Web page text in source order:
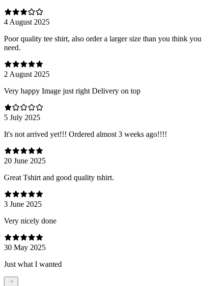
4 August 2025
Poor quality tee shirt, also order a larger size than you think you
need.
2 August 2025
Very happy Image just right Delivery on top
5 July 2025
It's not arrived yet!!! Ordered almost 3 weeks ago!!!!
20 June 2025
Great Tshirt and good quality tshirt.
3 June 2025
Very nicely done
30 May 2025
Just what I wanted